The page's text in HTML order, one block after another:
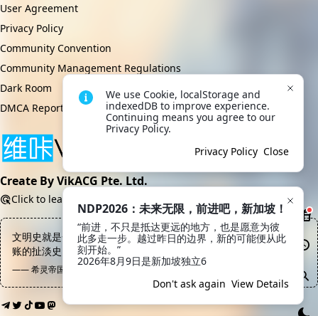
User Agreement
Privacy Policy
Community Convention
Community Management Regulations
Dark Room
DMCA Report
Create By VikACG Pte. Ltd.
Click to learn more.
文明史就是一部把骂娘的话用各种语法来回翻译结果还越来越不认
账的扯淡史
—— 希灵帝国, 陈俊
We use Cookie, localStorage and
indexedDB to improve experience.
Continuing means you agree to our
Privacy Policy.
Privacy Policy Close
NDP2026：未来无限，前进吧，新加坡！
“前进，不只是抵达更远的地方，也是愿意为彼
此多走一步。越过昨日的边界，新的可能便从此
刻开始。”
2026年8月9日是新加坡独立6
Don't ask again View Details